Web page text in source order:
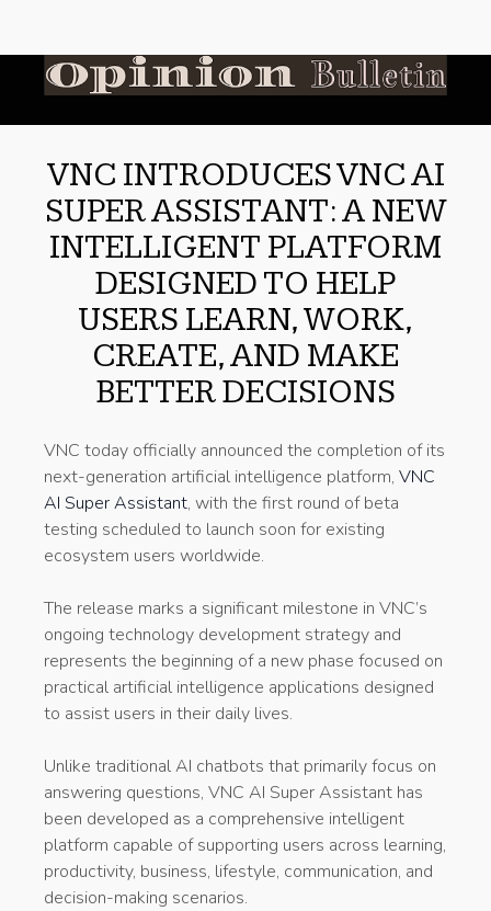
VNC INTRODUCES VNC AI
SUPER ASSISTANT: A NEW
INTELLIGENT PLATFORM
DESIGNED TO HELP
USERS LEARN, WORK,
CREATE, AND MAKE
BETTER DECISIONS
VNC today officially announced the completion of its
next-generation artificial intelligence platform, VNC
AI Super Assistant, with the first round of beta
testing scheduled to launch soon for existing
ecosystem users worldwide.
The release marks a significant milestone in VNC’s
ongoing technology development strategy and
represents the beginning of a new phase focused on
practical artificial intelligence applications designed
to assist users in their daily lives.
Unlike traditional AI chatbots that primarily focus on
answering questions, VNC AI Super Assistant has
been developed as a comprehensive intelligent
platform capable of supporting users across learning,
productivity, business, lifestyle, communication, and
decision-making scenarios.